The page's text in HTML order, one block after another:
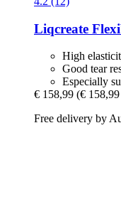
Liqcreate
High
Good tear
Especially
€ 158,99 (€
Free delivery by